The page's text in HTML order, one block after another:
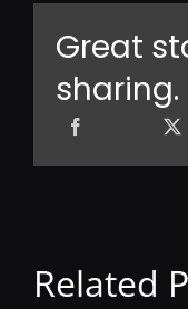
Great
sharing.
Related